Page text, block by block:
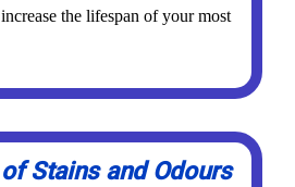
the lifespan of your most
Stains and Odours